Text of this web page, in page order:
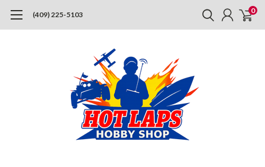
(409) 225-5103 0